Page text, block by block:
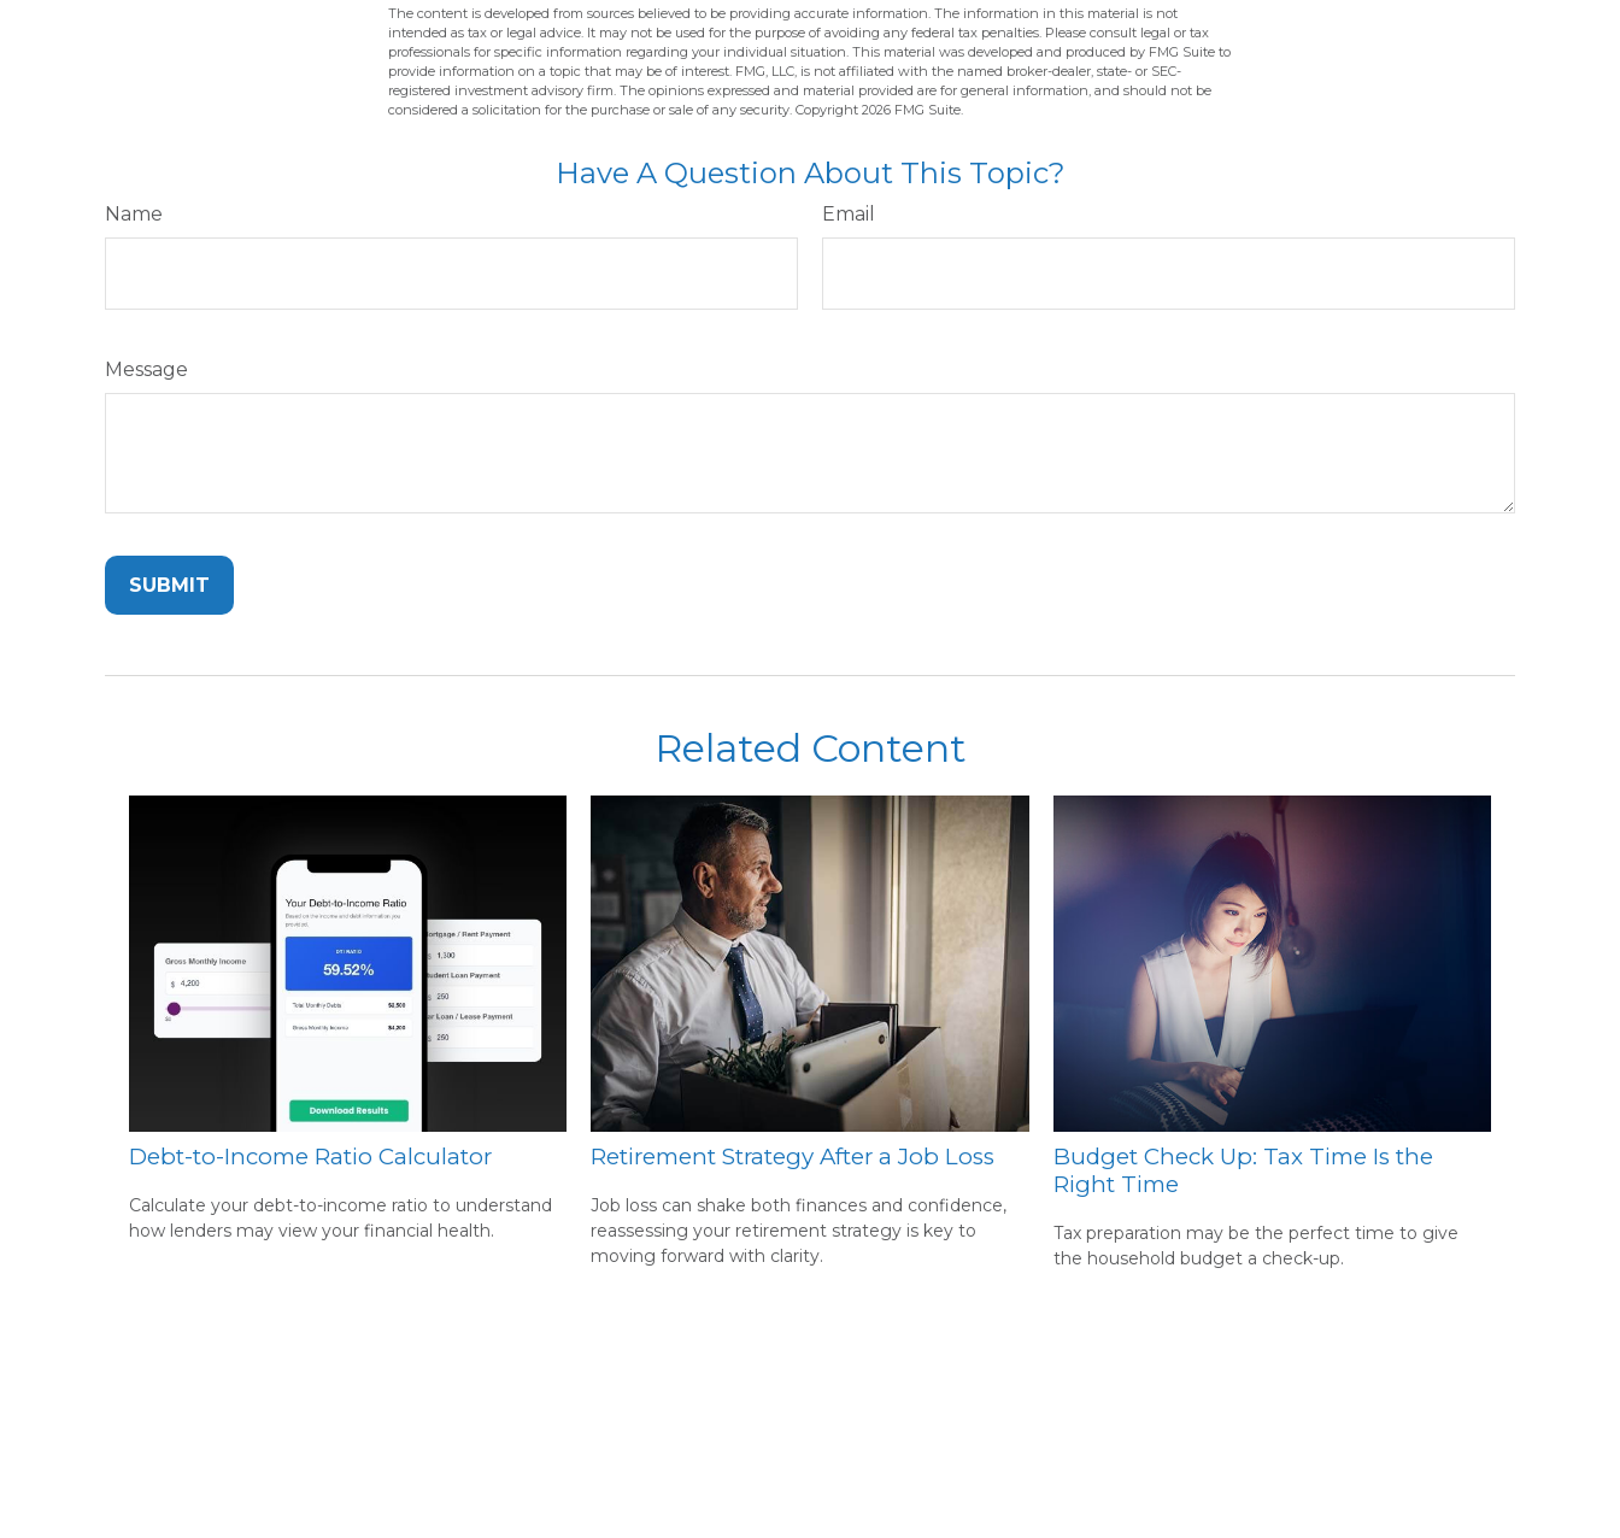
The content is developed from sources believed to be providing accurate information. The information in this material is not
intended as tax or legal advice. It may not be used for the purpose of avoiding any federal tax penalties. Please consult legal or tax
professionals for specific information regarding your individual situation. This material was developed and produced by FMG Suite to
provide information on a topic that may be of interest. FMG, LLC, is not affiliated with the named broker-dealer, state- or SEC-
registered investment advisory firm. The opinions expressed and material provided are for general information, and should not be
considered a solicitation for the purchase or sale of any security. Copyright 2026 FMG Suite.
Have A Question About This Topic?
Name Email
Message
Related Content
Debt-to-Income Ratio Calculator
Calculate your debt-to-income ratio to understand
how lenders may view your financial health.
Retirement Strategy After a Job Loss
Job loss can shake both finances and confidence,
reassessing your retirement strategy is key to
moving forward with clarity.
Budget Check Up: Tax Time Is the
Right Time
Tax preparation may be the perfect time to give
the household budget a check-up.